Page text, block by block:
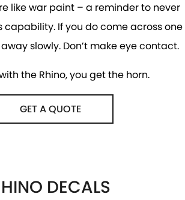
like war paint – a reminder to never
capability. If you do come across one
slowly. Don’t make eye contact.
the Rhino, you get the horn.
GET A QUOTE
DECALS